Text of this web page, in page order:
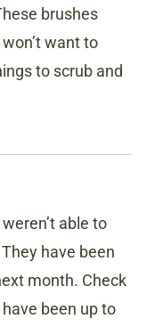
brushes
want to
to scrub and
able to
have been
month. Check
been up to